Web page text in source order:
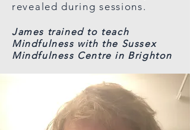
revealed during sessions.
James trained to teach
Mindfulness with the Sussex
Mindfulness Centre in Brighton